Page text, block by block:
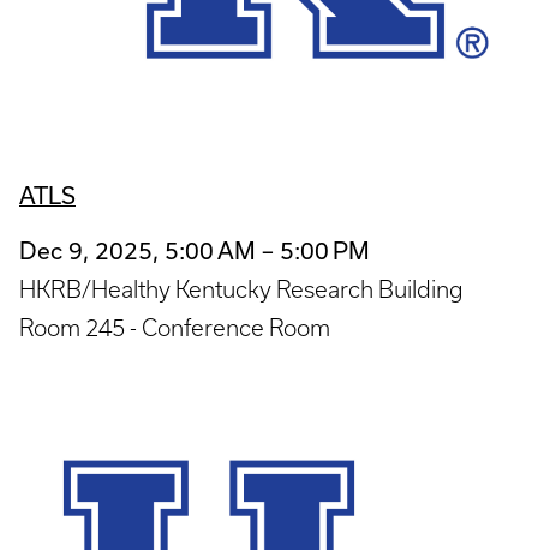
ATLS
Dec 9, 2025, 5:00 AM – 5:00 PM
HKRB/Healthy Kentucky Research Building
Room 245 - Conference Room